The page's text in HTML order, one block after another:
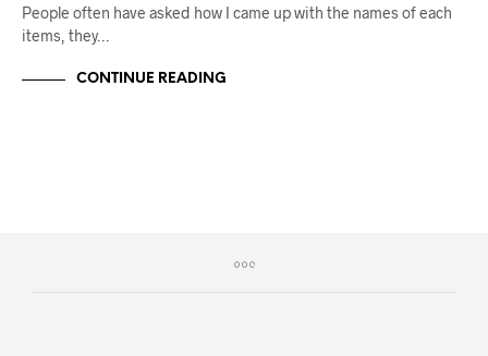
People often have asked how I came up with the names of each
items, they…
CONTINUE READING